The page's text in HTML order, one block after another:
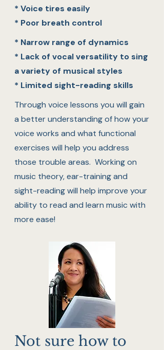
* Voice tires easily
* Poor breath control
* Narrow range of dynamics
* Lack of vocal versatility to sing
a variety of musical styles
* Limited sight-reading skills
Through voice lessons you will gain
a better understanding of how your
voice works and what functional
exercises will help you address
those trouble areas. Working on
music theory, ear-training and
sight-reading will help improve your
ability to read and learn music with
more ease!
Not sure how to